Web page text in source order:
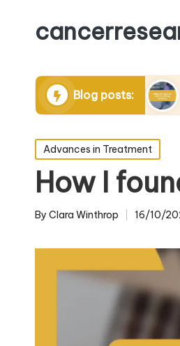
Blog posts:
pain What
29/11/2024
Posted
in
Advances in Treatment
How I
Posted
By Clara Winthrop 16/10/